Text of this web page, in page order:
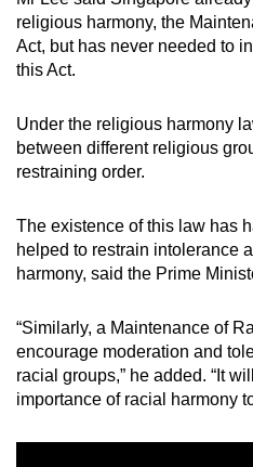
religious harmony, the
Act, but has never needed to
this Act.
Under the religious harmony
between different religious
restraining order.
The existence of this law has
helped to restrain intolerance
harmony, said the Prime
“Similarly, a Maintenance of
encourage moderation and
racial groups,” he added. “It
importance of racial harmony